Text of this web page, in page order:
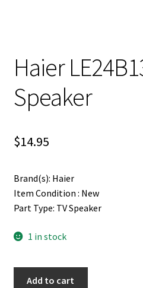
Haier
Speaker
$14.95
Brand(s): Haier
Item Condition : New
Part Type: TV Speaker
1 in stock
Add to cart